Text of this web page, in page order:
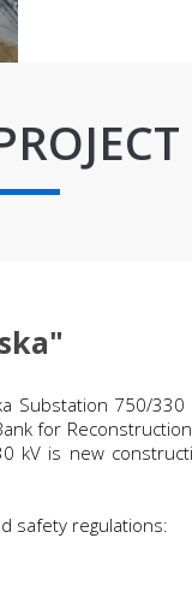
Substation 750/
for
kV is new
safety regulations: